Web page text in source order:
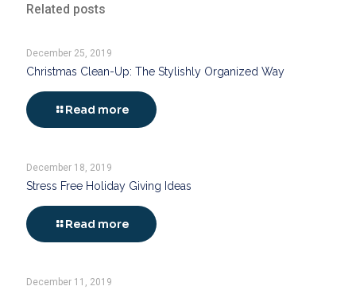
Related posts
December 25, 2019
Christmas Clean-Up: The Stylishly Organized Way
Read more
December 18, 2019
Stress Free Holiday Giving Ideas
Read more
December 11, 2019